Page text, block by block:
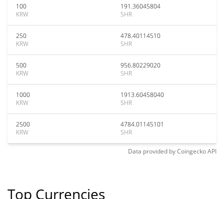
100
KRW
191.36045804
SHR
250
KRW
478.40114510
SHR
500
KRW
956.80229020
SHR
1000
KRW
1913.60458040
SHR
2500
KRW
4784.01145101
SHR
Data provided byCoingeckoAPI
Top Currencies